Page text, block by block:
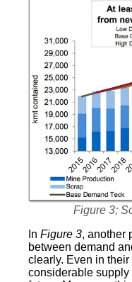
Figure 3;
In Figure 3, another
between demand
clearly. Even in
considerable